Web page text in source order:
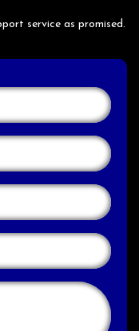
service as promised.